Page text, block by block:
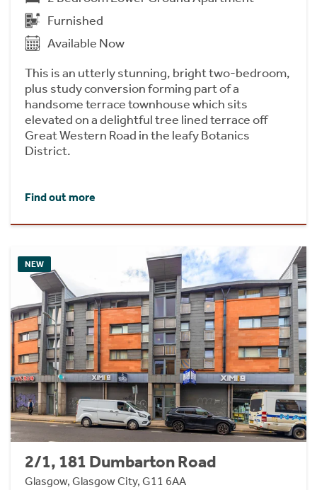
Furnished
Available Now
This is an utterly stunning, bright two-bedroom,
plus study conversion forming part of a
handsome terrace townhouse which sits
elevated on a delightful tree lined terrace off
Great Western Road in the leafy Botanics
District.
Find out more
NEW
2/1, 181 Dumbarton Road
Glasgow, Glasgow City, G11 6AA